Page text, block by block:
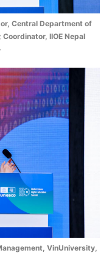
Central Department of
IIOE Nepal
VinUniversity,